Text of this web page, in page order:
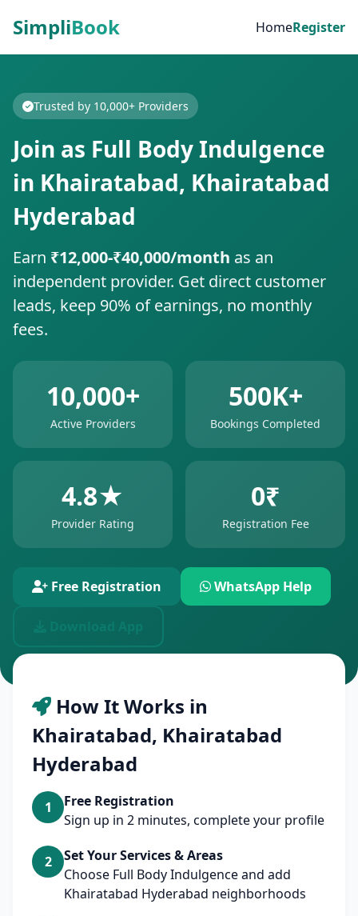
SimpliBook HomeRegister
Trusted by 10,000+ Providers
Join as Full Body Indulgence
in Khairatabad, Khairatabad
Hyderabad
Earn ₹12,000-₹40,000/month as an
independent provider. Get direct customer
leads, keep 90% of earnings, no monthly
fees.
10,000+
Active Providers
500K+
Bookings Completed
4.8★
Provider Rating
0₹
Registration Fee
Free Registration WhatsApp Help
How It Works in
Khairatabad, Khairatabad
Hyderabad
1
Free Registration
Sign up in 2 minutes, complete your profile
2
Set Your Services & Areas
Choose Full Body Indulgence and add
Khairatabad Hyderabad neighborhoods